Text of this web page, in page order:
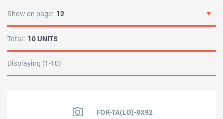
Show on page: 12
Total: 10 UNITS
Displaying (1-10)
FOR-TA(LO)-8X92